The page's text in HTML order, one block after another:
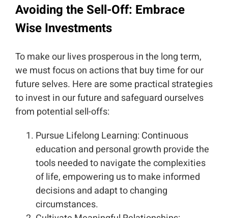
Avoiding the Sell-Off: Embrace
Wise Investments
To make our lives prosperous in the long term,
we must focus on actions that buy time for our
future selves. Here are some practical strategies
to invest in our future and safeguard ourselves
from potential sell-offs:
Pursue Lifelong Learning: Continuous
education and personal growth provide the
tools needed to navigate the complexities
of life, empowering us to make informed
decisions and adapt to changing
circumstances.